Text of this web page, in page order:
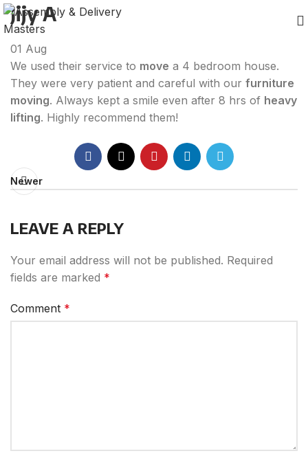
Jijy A
01 Aug
We used their service to move a 4 bedroom house.
They were very patient and careful with our furniture
moving. Always kept a smile even after 8 hrs of heavy
lifting. Highly recommend them!
Newer
LEAVE A REPLY
Your email address will not be published. Required
fields are marked *
Comment *